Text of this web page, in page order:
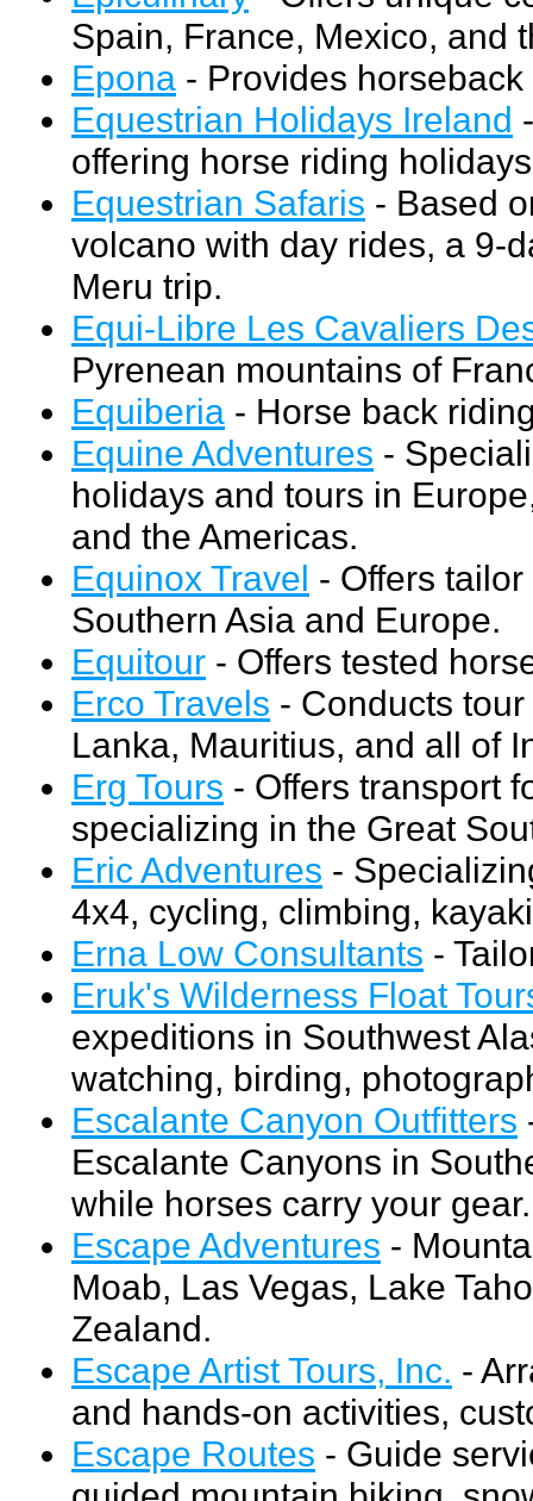
Spain, France, Mexico, and
Epona - Provides
Equestrian Holidays Ireland
offering horse riding
Equestrian Safaris - Based
volcano with day rides, a 9-
Meru trip.
Equi-Libre Les Cavaliers
Pyrenean mountains of
Equiberia - Horse back
Equine Adventures -
holidays and tours in
and the Americas.
Equinox Travel - Offers
Southern Asia and Europe.
Equitour - Offers tested
Erco Travels - Conducts
Lanka, Mauritius, and all of
Erg Tours - Offers transport
specializing in the Great
Eric Adventures -
4x4, cycling, climbing,
Erna Low Consultants -
Eruk's Wilderness Float
expeditions in Southwest
watching, birding,
Escalante Canyon Outfitters
Escalante Canyons in
while horses carry your gear.
Escape Adventures -
Moab, Las Vegas, Lake
Zealand.
Escape Artist Tours, Inc. -
and hands-on activities,
Escape Routes - Guide